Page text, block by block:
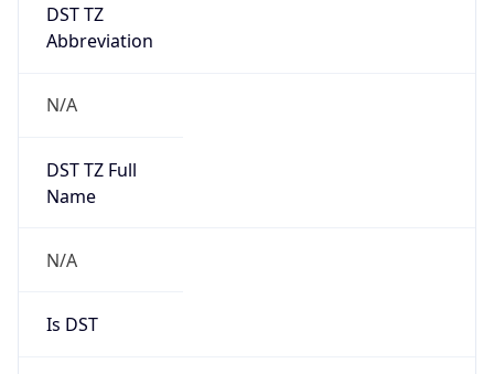
DST TZ
Abbreviation
N/A
DST TZ Full
Name
N/A
Is DST